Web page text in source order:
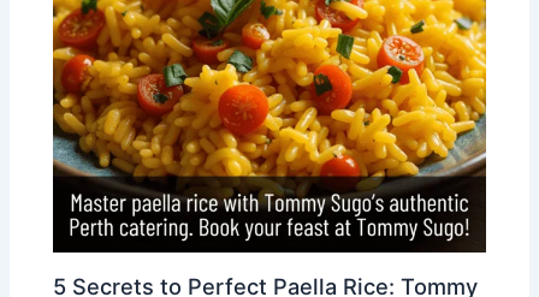
5 Secrets to Perfect Paella Rice: Tommy